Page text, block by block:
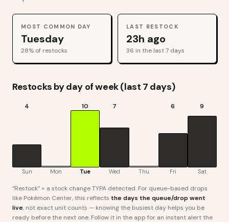
MOST COMMON DAY
Tuesday
28% of restocks
LAST RESTOCK
23h ago
36 in the last 7 days
Restocks by day of week (last 7 days)
4
Sun Mon
10
Tue
7
Wed Thu
6
Fri
9
Sat
“Restock” = a stock change TYPA detected. For queue-based drops
like Pokémon Center, this reflects the days the queue/drop went
live, not exact unit counts — knowing the busiest day helps you be
ready before the next one. Follow it in the app for an instant alert the